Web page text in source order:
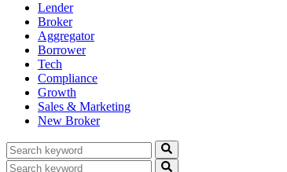
Lender
Broker
Aggregator
Borrower
Tech
Compliance
Growth
Sales & Marketing
New Broker